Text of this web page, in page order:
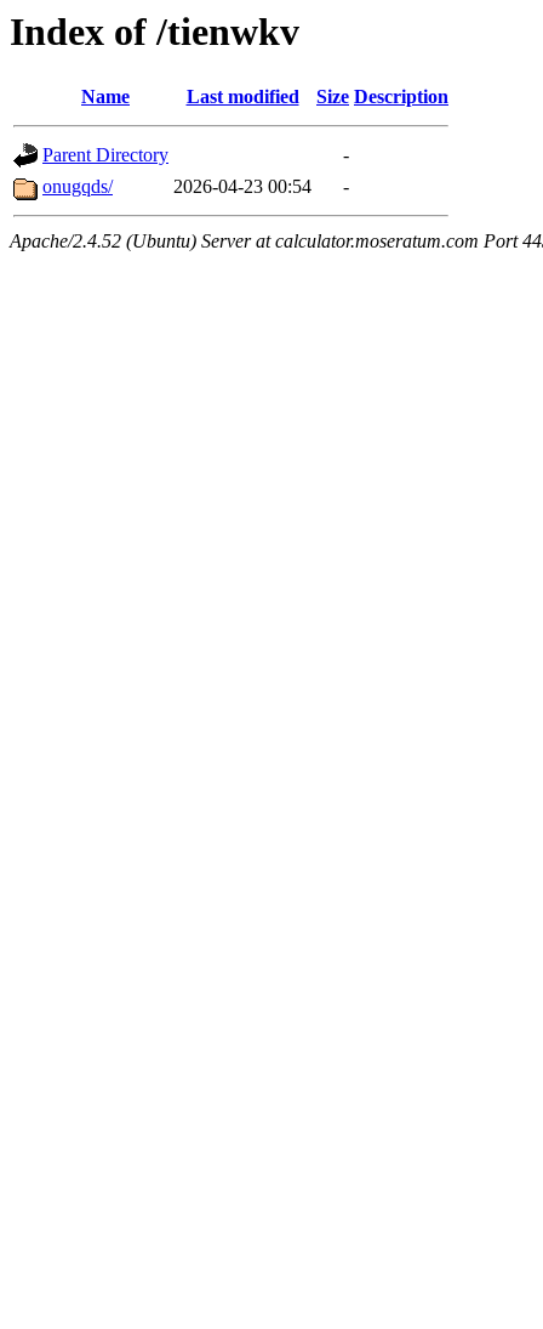
Index of /tienwkv
Name Last modified Size Description
Parent Directory
-
onugqds/
2026-04-23 00:54 -
Apache/2.4.52 (Ubuntu) Server at calculator.moseratum.com Port